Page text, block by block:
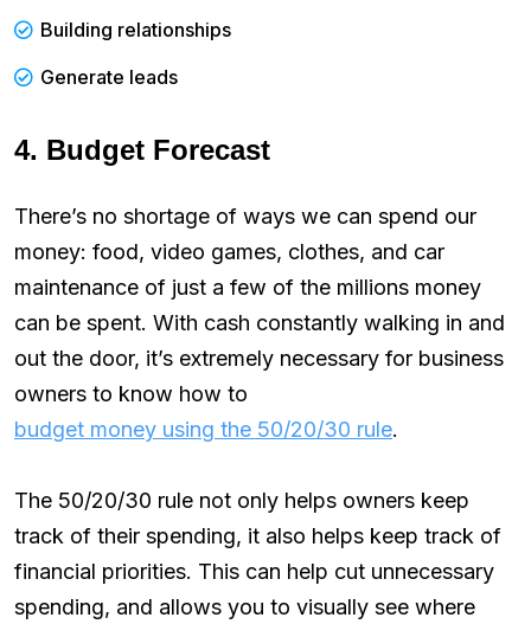
Building relationships
Generate leads
4. Budget Forecast
There’s no shortage of ways we can spend our
money: food, video games, clothes, and car
maintenance of just a few of the millions money
can be spent. With cash constantly walking in and
out the door, it’s extremely necessary for business
owners to know how to
budget money using the 50/20/30 rule.
The 50/20/30 rule not only helps owners keep
track of their spending, it also helps keep track of
financial priorities. This can help cut unnecessary
spending, and allows you to visually see where